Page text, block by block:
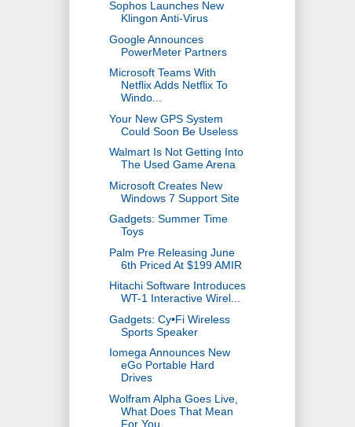
Sophos Launches New
Klingon Anti-Virus
Google Announces
PowerMeter Partners
Microsoft Teams With
Netflix Adds Netflix To
Windo...
Your New GPS System
Could Soon Be Useless
Walmart Is Not Getting Into
The Used Game Arena
Microsoft Creates New
Windows 7 Support Site
Gadgets: Summer Time
Toys
Palm Pre Releasing June
6th Priced At $199 AMIR
Hitachi Software Introduces
WT-1 Interactive Wirel...
Gadgets: Cy•Fi Wireless
Sports Speaker
Iomega Announces New
eGo Portable Hard
Drives
Wolfram Alpha Goes Live,
What Does That Mean
For You